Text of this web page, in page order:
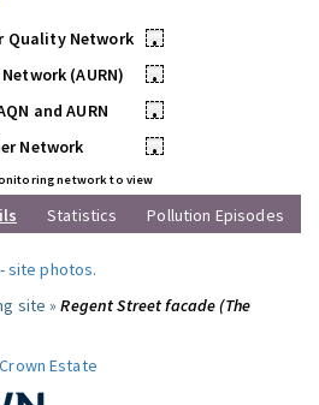
Quality Network
•
(AURN)
•
and AURN
•
Network
•
network to view
Statistics Pollution Episodes
-site photos.
site »Regent Street facade (The
Estate